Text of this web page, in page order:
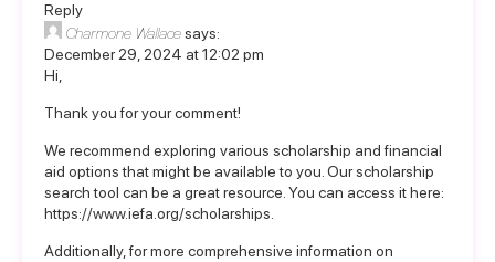
Reply
Charmone Wallacesays:
December 29, 2024 at 12:02 pm
Hi,
Thank you for your comment!
We recommend exploring various scholarship and financial
aid options that might be available to you. Our scholarship
search tool can be a great resource. You can access it here:
https://www.iefa.org/scholarships.
Additionally, for more comprehensive information on